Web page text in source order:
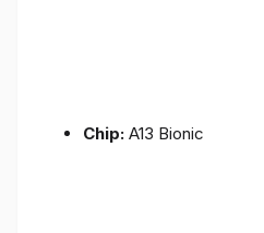
Chip: A13 Bionic